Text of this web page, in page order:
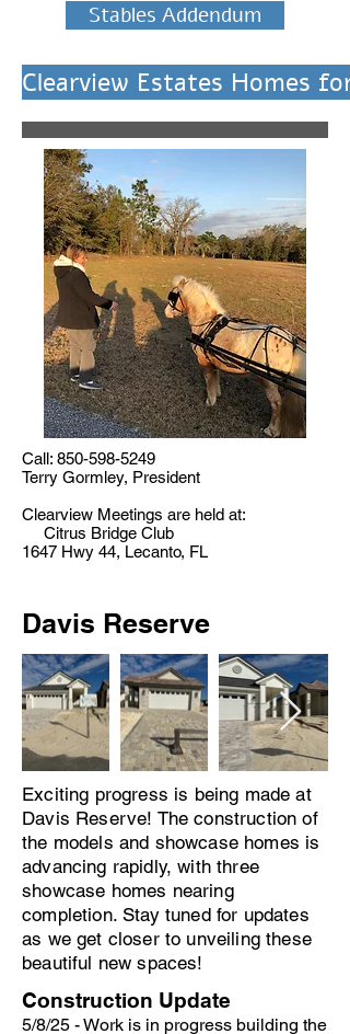
Stables Addendum
Clearview Estates Homes for
Call: 850-598-5249
Terry Gormley, President
Clearview Meetings are held at:
Citrus Bridge Club
1647 Hwy 44, Lecanto, FL
Davis Reserve
Exciting progress is being made at
Davis Reserve! The construction of
the models and showcase homes is
advancing rapidly, with three
showcase homes nearing
completion. Stay tuned for updates
as we get closer to unveiling these
beautiful new spaces!
Construction Update
5/8/25 - Work is in progress building the